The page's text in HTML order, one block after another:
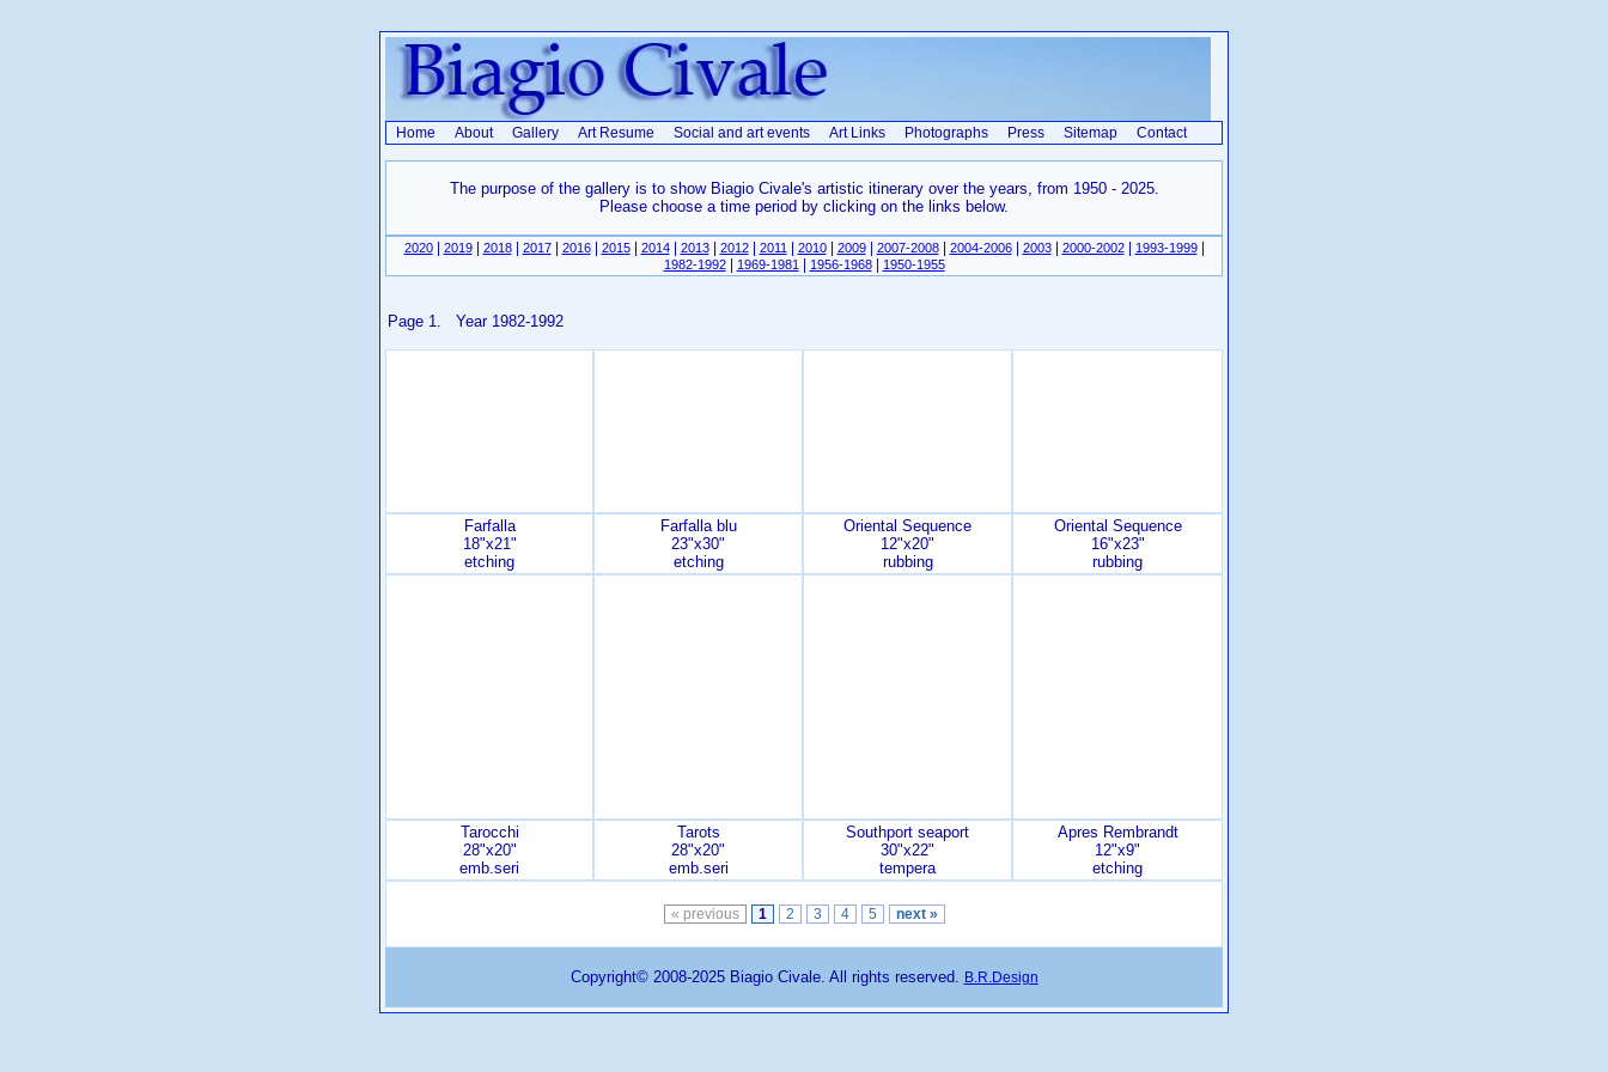
Home About Gallery Art Resume Social and art events Art Links Photographs Press Sitemap Contact
The purpose of the gallery is to show Biagio Civale's artistic itinerary over the years, from 1950 - 2025.
Please choose a time period by clicking on the links below.
2020| 2019| 2018| 2017| 2016| 2015| 2014| 2013| 2012| 2011| 2010| 2009| 2007-2008| 2004-2006| 2003| 2000-2002| 1993-1999|
1982-1992| 1969-1981| 1956-1968| 1950-1955
Page 1. Year 1982-1992
Farfalla
18"x21"
etching
Farfalla blu
23"x30"
etching
Oriental Sequence
12"x20"
rubbing
Oriental Sequence
16"x23"
rubbing
Tarocchi
28"x20"
emb.seri
Tarots
28"x20"
emb.seri
Southport seaport
30"x22"
tempera
Apres Rembrandt
12"x9"
etching
« previous 1 2 3 4 5 next »
Copyright© 2008-2025 Biagio Civale. All rights reserved. B.R.Design